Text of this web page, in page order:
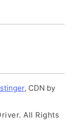
, CDN by
All Rights